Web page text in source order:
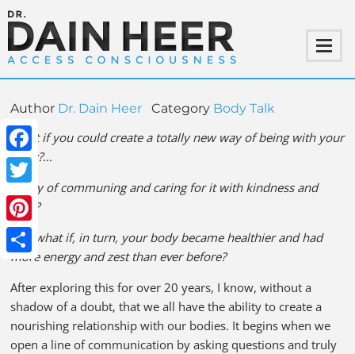
Facebook
Twitter
Pinterest
Share
Author Dr. Dain Heer Category Body Talk
What if you could create a totally new way of being with your
body?…
A way of communing and caring for it with kindness and
ease?
And what if, in turn, your body became healthier and had
more energy and zest than ever before?
After exploring this for over 20 years, I know, without a
shadow of a doubt, that we all have the ability to create a
nourishing relationship with our bodies. It begins when we
open a line of communication by asking questions and truly